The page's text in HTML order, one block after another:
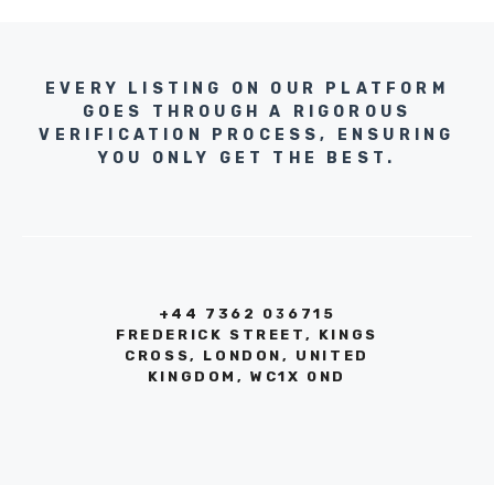
EVERY LISTING ON OUR PLATFORM
GOES THROUGH A RIGOROUS
VERIFICATION PROCESS, ENSURING
YOU ONLY GET THE BEST.
+44 7362 036715
FREDERICK STREET, KINGS
CROSS, LONDON, UNITED
KINGDOM, WC1X 0ND